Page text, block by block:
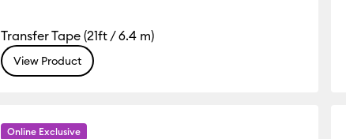
Transfer Tape (21ft / 6.4 m)
View Product
Online Exclusive